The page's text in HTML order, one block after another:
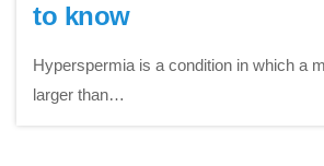
to know
Hyperspermia is a condition in which a
larger than…